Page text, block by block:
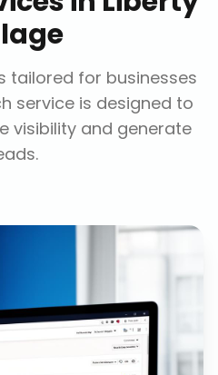
tailored for businesses
service is designed to
visibility and generate